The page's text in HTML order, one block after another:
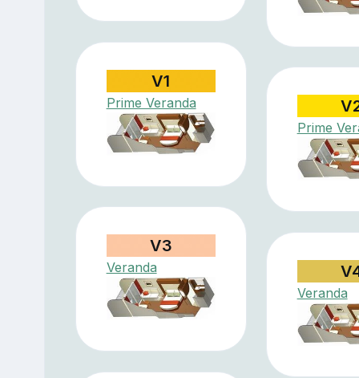
V1
Prime Veranda
Prime
V3
Veranda
Veranda